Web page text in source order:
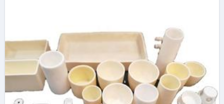
Processing Alumina
Crucible